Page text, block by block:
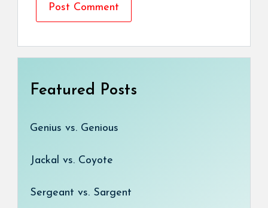
Featured Posts
Genius vs. Genious
Jackal vs. Coyote
Sergeant vs. Sargent